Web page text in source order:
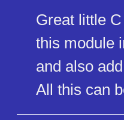
Great little
this module
and also
All this can